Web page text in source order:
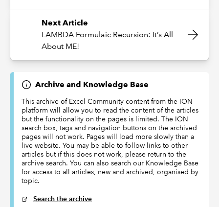
Next Article
LAMBDA Formulaic Recursion: It’s All
About ME!
Archive and Knowledge Base
This archive of Excel Community content from the ION
platform will allow you to read the content of the articles
but the functionality on the pages is limited. The ION
search box, tags and navigation buttons on the archived
pages will not work. Pages will load more slowly than a
live website. You may be able to follow links to other
articles but if this does not work, please return to the
archive search. You can also search our Knowledge Base
for access to all articles, new and archived, organised by
topic.
Search the archive